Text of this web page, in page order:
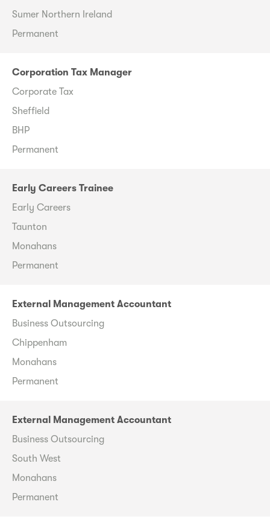
Sumer Northern Ireland
Permanent
Corporation Tax Manager
Corporate Tax
Sheffield
BHP
Permanent
Early Careers Trainee
Early Careers
Taunton
Monahans
Permanent
External Management Accountant
Business Outsourcing
Chippenham
Monahans
Permanent
External Management Accountant
Business Outsourcing
South West
Monahans
Permanent